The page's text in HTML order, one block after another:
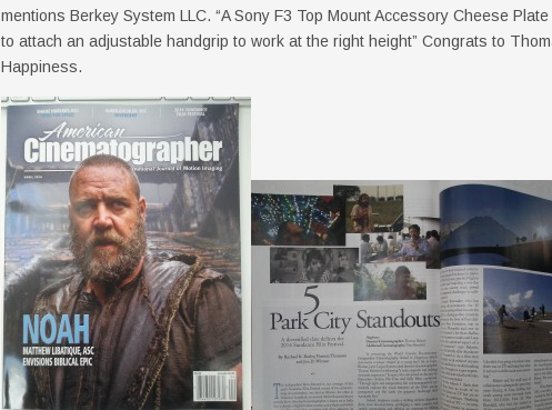
mentions Berkey System LLC. “A Sony F3 Top Mount Accessory Cheese
to attach an adjustable handgrip to work at the right height” Congrats to
Happiness.